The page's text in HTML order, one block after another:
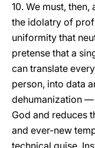
10. We must,
the idolatry of
uniformity that
pretense that a
can translate
person, into data
dehumanization
God and reduces
and ever-new
technical guise.